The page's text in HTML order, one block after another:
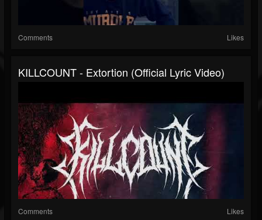
Comments Likes
KILLCOUNT - Extortion (Official Lyric Video)
Comments Likes